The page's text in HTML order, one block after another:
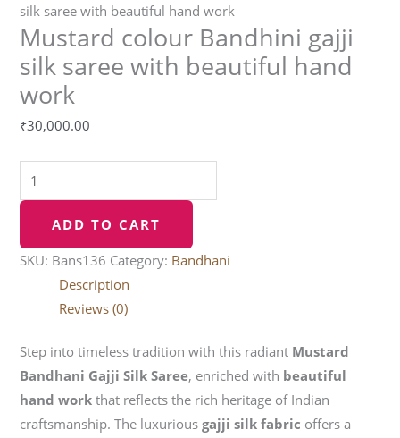
silk saree with beautiful hand work
Mustard colour Bandhini gajji
silk saree with beautiful hand
work
₹30,000.00
ADD TO CART
SKU: Bans136 Category: Bandhani
Description
Reviews (0)
Step into timeless tradition with this radiant Mustard
Bandhani Gajji Silk Saree, enriched with beautiful
hand work that reflects the rich heritage of Indian
craftsmanship. The luxuriousgajji silk fabric offers a